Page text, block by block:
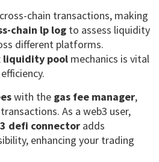
chain transactions, making
chain lp log to assess liquidity
different platforms.
liquidity pool mechanics is vital
with the gas fee manager,
As a web3 user,
defi connector adds
enhancing your trading